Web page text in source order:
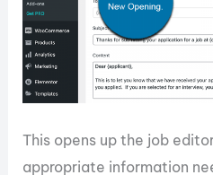
This opens up the job
appropriate information